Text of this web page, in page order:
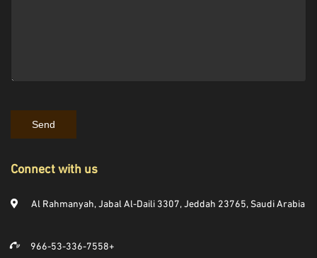
Connect with us
Al Rahmanyah, Jabal Al-Daili 3307, Jeddah 23765, Saudi Arabia
966-53-336-7558+